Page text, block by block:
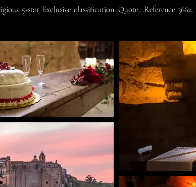
5-star Exclusive classification. Quote, .Reference